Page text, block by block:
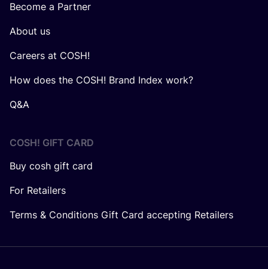
Become a Partner
About us
Careers at COSH!
How does the COSH! Brand Index work?
Q&A
COSH! GIFT CARD
Buy cosh gift card
For Retailers
Terms & Conditions Gift Card accepting Retailers